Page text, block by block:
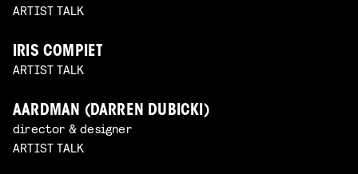
ARTIST TALK
IRIS COMPIET
ARTIST TALK
AARDMAN (DARREN DUBICKI)
director & designer
ARTIST TALK